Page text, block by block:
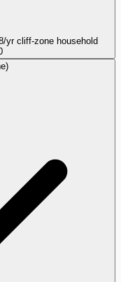
yr cliff-zone household